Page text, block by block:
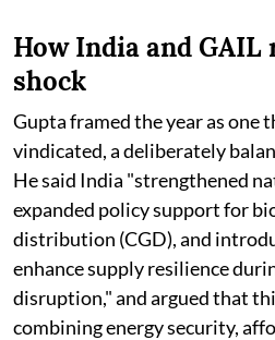
How India and
shock
Gupta framed the year as one
vindicated, a deliberately
He said India "strengthened
expanded policy support for
distribution (CGD), and
enhance supply resilience
disruption," and argued that
combining energy security,